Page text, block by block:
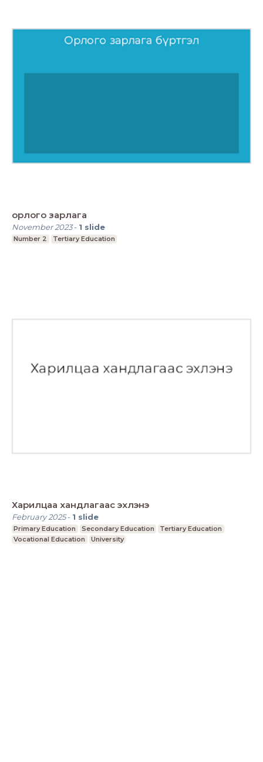
орлого зарлага
November 2023- 1 slide
Number 2 Tertiary Education
Харилцаа хандлагаас эхлэнэ
February 2025- 1 slide
Primary Education Secondary Education
Tertiary Education
Vocational Education
University